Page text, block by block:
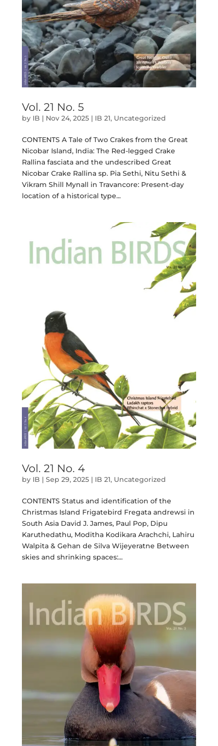
Vol. 21 No. 5
by IB | Nov 24, 2025| IB 21, Uncategorized
CONTENTS A Tale of Two Crakes from the Great
Nicobar Island, India: The Red-legged Crake
Rallina fasciata and the undescribed Great
Nicobar Crake Rallina sp. Pia Sethi, Nitu Sethi &
Vikram Shill Mynall in Travancore: Present-day
location of a historical type...
Vol. 21 No. 4
by IB | Sep 29, 2025| IB 21, Uncategorized
CONTENTS Status and identification of the
Christmas Island Frigatebird Fregata andrewsi in
South Asia David J. James, Paul Pop, Dipu
Karuthedathu, Moditha Kodikara Arachchi, Lahiru
Walpita & Gehan de Silva Wijeyeratne Between
skies and shrinking spaces:...